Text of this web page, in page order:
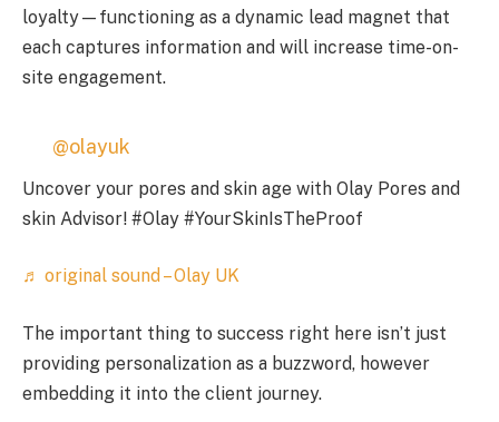
loyalty—functioning as a dynamic lead magnet that
each captures information and will increase time-on-
site engagement.
@olayuk
Uncover your pores and skin age with Olay Pores and
skin Advisor! #Olay #YourSkinIsTheProof
♬ original sound – Olay UK
The important thing to success right here isn’t just
providing personalization as a buzzword, however
embedding it into the client journey.